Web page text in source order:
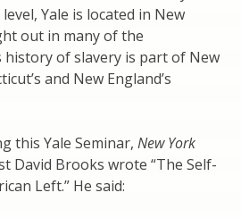
Yale is located in New
out in many of the
history of slavery is part of New
and New England’s
this Yale Seminar, New York
David Brooks wrote “The Self-
Left.” He said: